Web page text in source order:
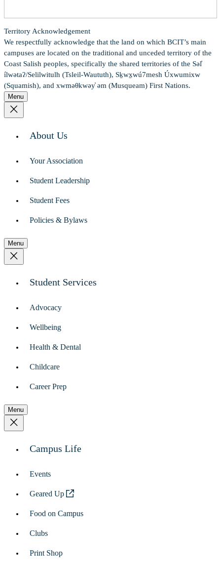
Territory Acknowledgement
We respectfully acknowledge that the land on which BCIT’s main
campuses are located on the traditional and unceded territory of the
Coast Salish peoples, specifically the shared territories of the Səl̓
ílwətaʔ/Selilwitulh (Tsleil-Waututh), Sḵwx̱wú7mesh Úxwumixw
(Squamish), and xwməθkwəy̓ əm (Musqueam) First Nations.
Menu
About Us
Your Association
Student Leadership
Student Fees
Policies & Bylaws
Menu
Student Services
Advocacy
Wellbeing
Health & Dental
Childcare
Career Prep
Menu
Campus Life
Events
Geared Up
Food on Campus
Clubs
Print Shop